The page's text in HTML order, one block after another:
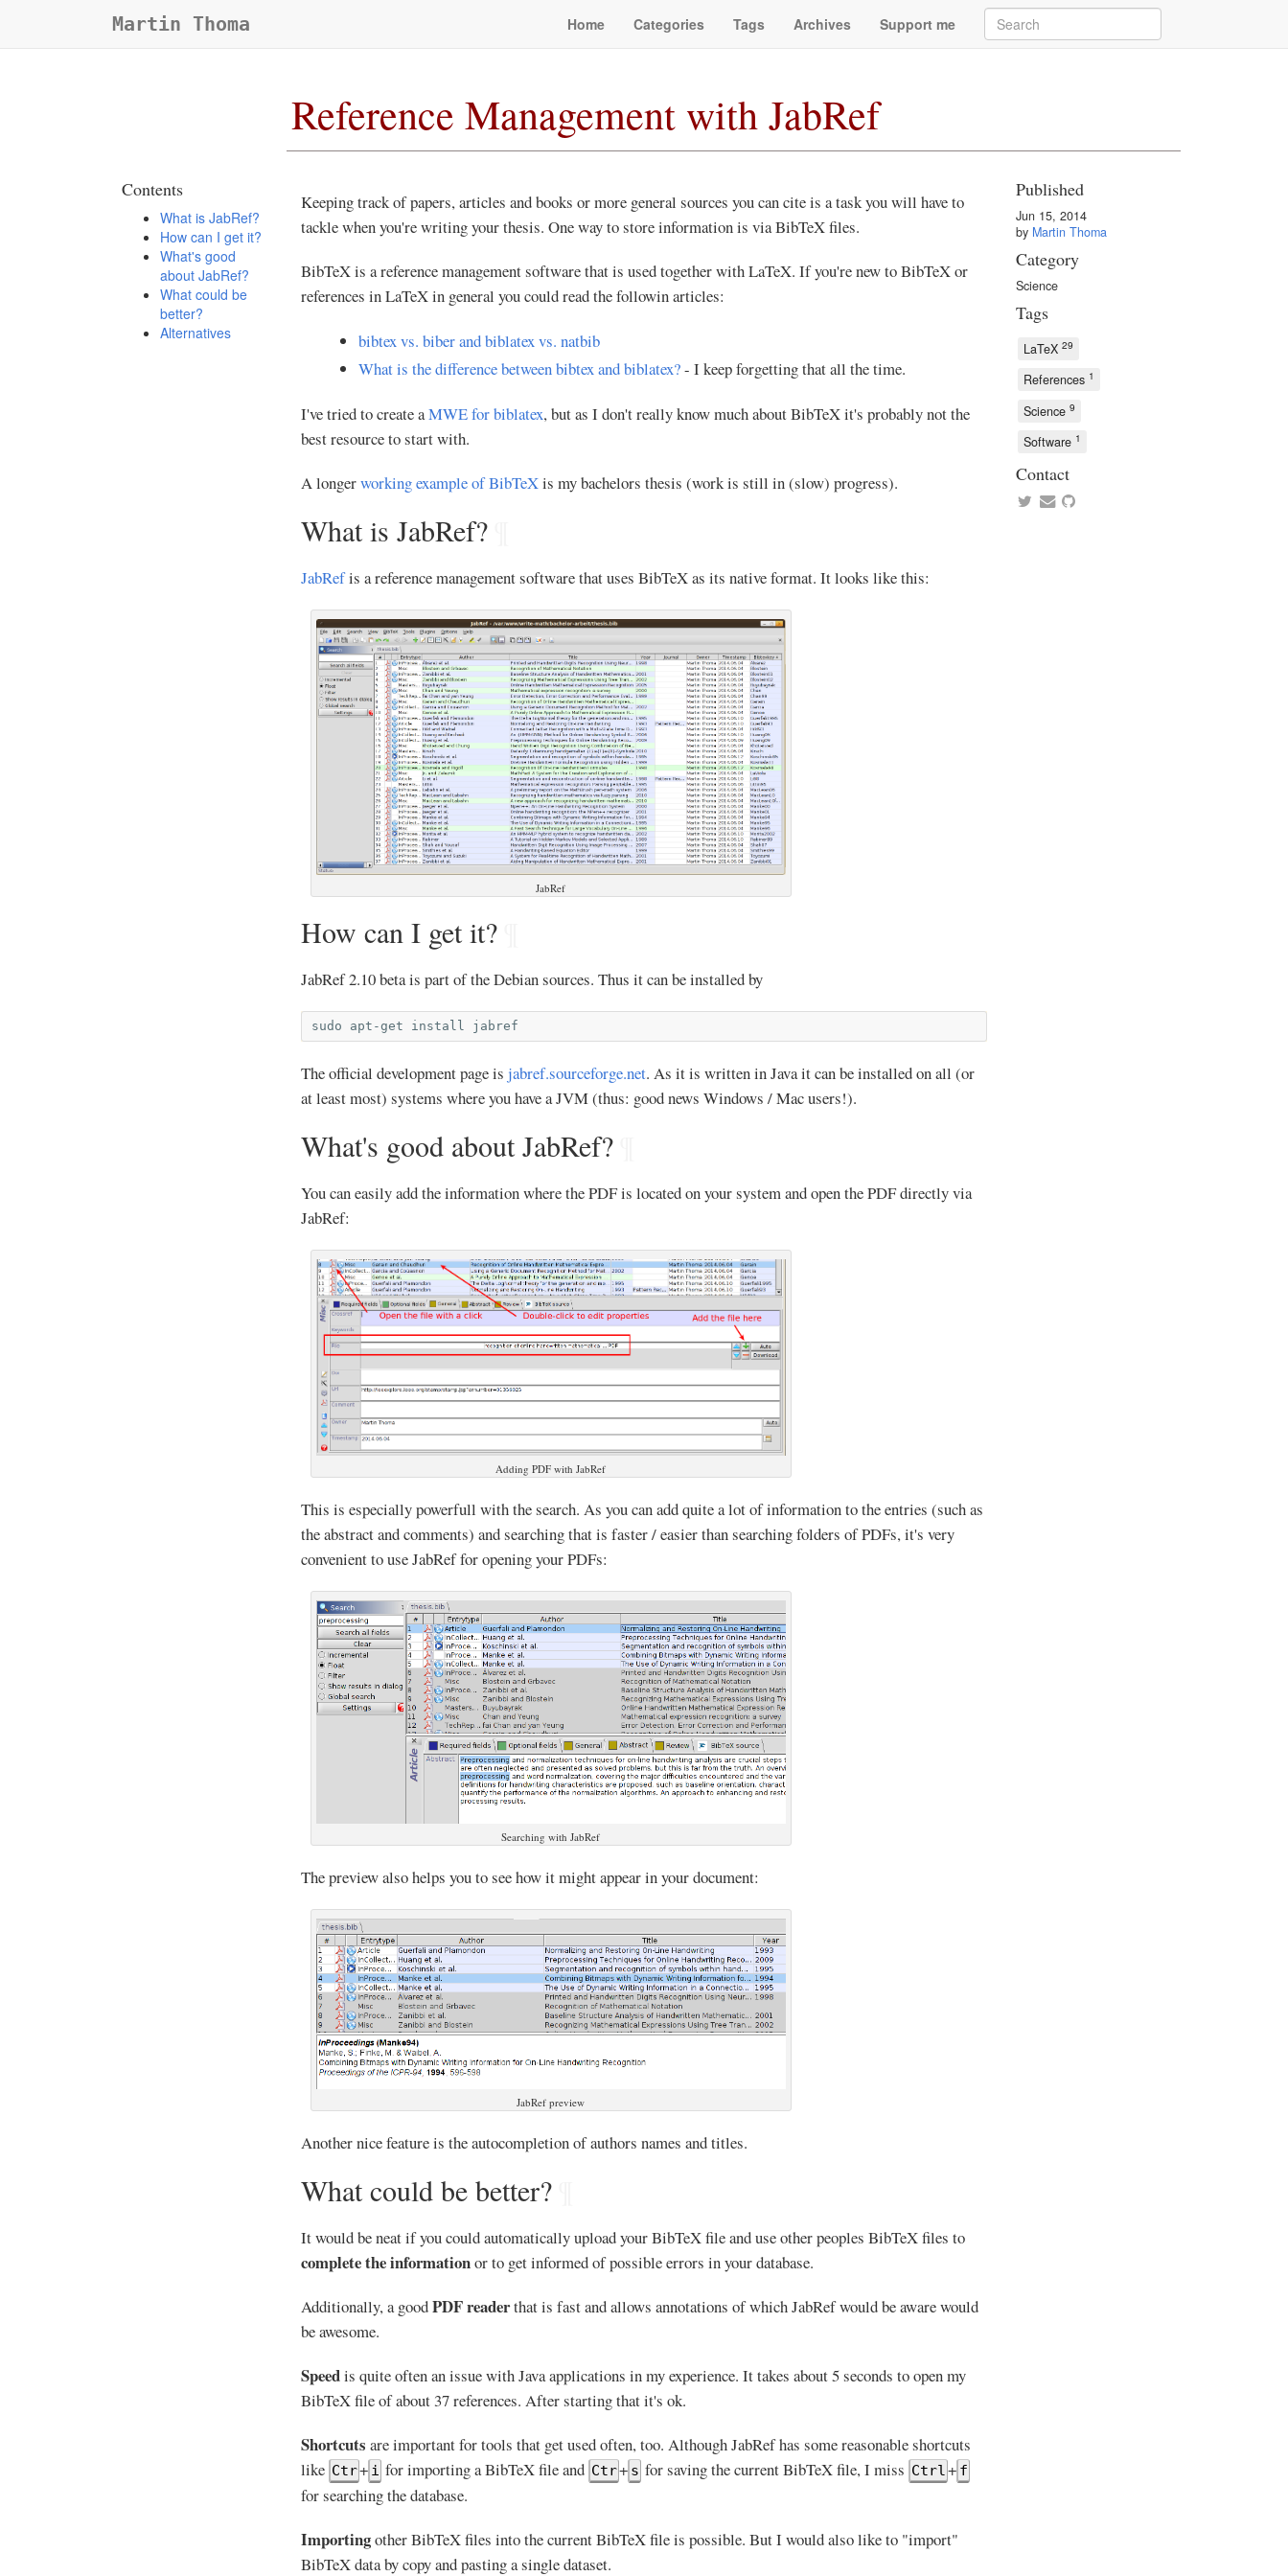
Martin Thoma Home Categories Tags Archives Support me
Reference Management with JabRef
Contents
What is JabRef?
How can I get it?
What's good
about JabRef?
What could be
better?
Alternatives
Keeping track of papers, articles and books or more general sources you can cite is a task you will have to
tackle when you're writing your thesis. One way to store information is via BibTeX files.
BibTeX is a reference management software that is used together with LaTeX. If you're new to BibTeX or
references in LaTeX in general you could read the followin articles:
bibtex vs. biber and biblatex vs. natbib
What is the difference between bibtex and biblatex?- I keep forgetting that all the time.
I've tried to create aMWE for biblatex, but as I don't really know much about BibTeX it's probably not the
best resource to start with.
A longerworking example of BibTeXis my bachelors thesis (work is still in (slow) progress).
What is JabRef?¶
JabRefis a reference management software that uses BibTeX as its native format. It looks like this:
JabRef
How can I get it?¶
JabRef 2.10 beta is part of the Debian sources. Thus it can be installed by
sudo apt-get install
The official development page is jabref.sourceforge.net. As it is written in Java it can be installed on all (or
at least most) systems where you have a JVM (thus: good news Windows / Mac users!).
What's good about JabRef?¶
You can easily add the information where the PDF is located on your system and open the PDF directly via
JabRef:
Adding PDF with JabRef
This is especially powerfull with the search. As you can add quite a lot of information to the entries (such as
the abstract and comments) and searching that is faster / easier than searching folders of PDFs, it's very
convenient to use JabRef for opening your PDFs:
Searching with JabRef
The preview also helps you to see how it might appear in your document:
JabRef preview
Another nice feature is the autocompletion of authors names and titles.
What could be better?¶
It would be neat if you could automatically upload your BibTeX file and use other peoples BibTeX files to
complete the informationor to get informed of possible errors in your database.
Additionally, a goodPDF readerthat is fast and allows annotations of which JabRef would be aware would
be awesome.
Speedis quite often an issue with Java applications in my experience. It takes about 5 seconds to open my
BibTeX file of about 37 references. After starting that it's ok.
Shortcuts are important for tools that get used often, too. Although JabRef has some reasonable shortcuts
like Ctr+ i for importing a BibTeX file and Ctr+ s for saving the current BibTeX file, I miss Ctrl+ f
for searching the database.
Importingother BibTeX files into the current BibTeX file is possible. But I would also like to "import"
BibTeX data by copy and pasting a single dataset.
Published
Jun 15, 2014
by Martin Thoma
Category
Science
Tags
LaTeX29
References 1
Science9
Software 1
Contact